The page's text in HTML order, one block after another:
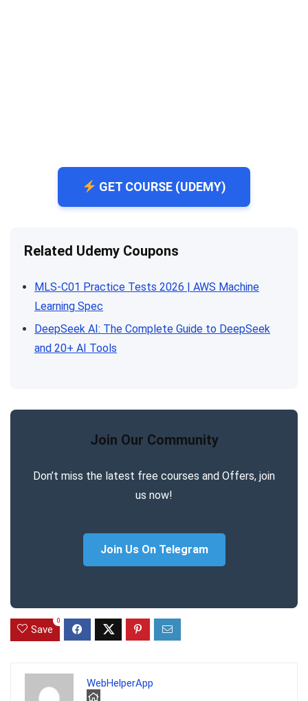
GET COURSE (UDEMY)
Related Udemy Coupons
MLS-C01 Practice Tests 2026 | AWS Machine
Learning Spec
DeepSeek AI: The Complete Guide to DeepSeek
and 20+ AI Tools
Join Our Community
Don’t miss the latest free courses and Offers, join
us now!
Join Us On Telegram
Save
0
WebHelperApp